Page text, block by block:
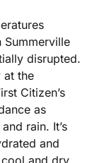
Summerville
disrupted.
at the
Citizen’s
as
rain. It’s
and
and dry.